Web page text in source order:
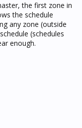
the first zone in
the schedule
any zone (outside
(schedules
enough.